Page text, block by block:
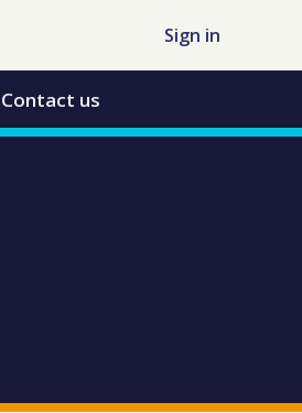
Sign in
Contact us